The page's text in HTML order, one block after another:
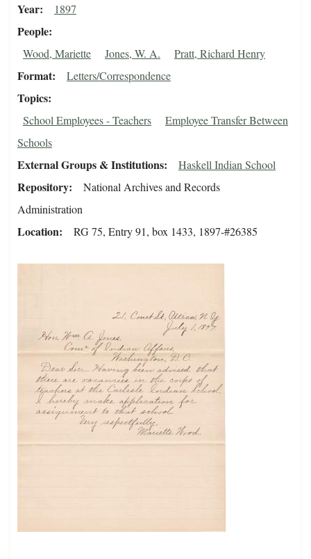
Year 1897
People
Wood, Mariette Jones, W. A. Pratt, Richard Henry
Format Letters/Correspondence
Topics
School Employees - Teachers
Employee Transfer Between
Schools
External Groups & Institutions Haskell Indian School
Repository
National Archives and Records
Administration
Location RG 75, Entry 91, box 1433, 1897-#26385